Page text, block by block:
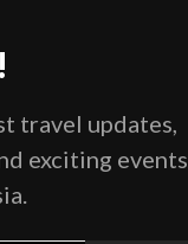
travel updates,
exciting events